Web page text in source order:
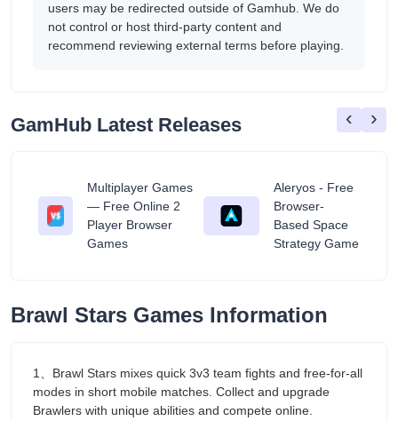
users may be redirected outside of Gamhub. We do
not control or host third-party content and
recommend reviewing external terms before playing.
GamHub Latest Releases
Multiplayer Games
— Free Online 2
Player Browser
Games
Aleryos - Free
Browser-
Based Space
Strategy Game
‹ ›
‎Brawl Stars Games Information
1、Brawl Stars mixes quick 3v3 team fights and free-for-all
modes in short mobile matches. Collect and upgrade
Brawlers with unique abilities and compete online.